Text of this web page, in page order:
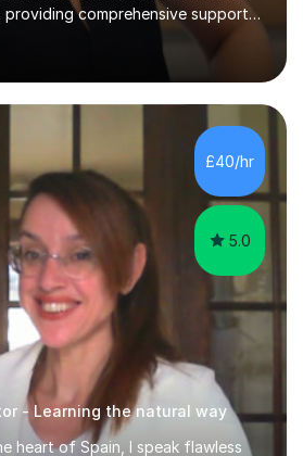
providing comprehensive support
confidence in language learning.
on enhancing exam techniques
and listening. I help
confidence, structure their
and learn high-frequency
for exams. I also support students
£40/hr
5.0
- Learning the natural way
heart of Spain, I speak flawless